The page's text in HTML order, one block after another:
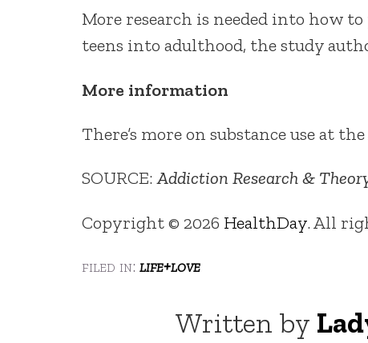
More research is needed into how
teens into adulthood, the study
More information
There’s more on substance use at the
SOURCE:Addiction Research &
Copyright © 2026 HealthDay. All
filed in: life+love
Written by